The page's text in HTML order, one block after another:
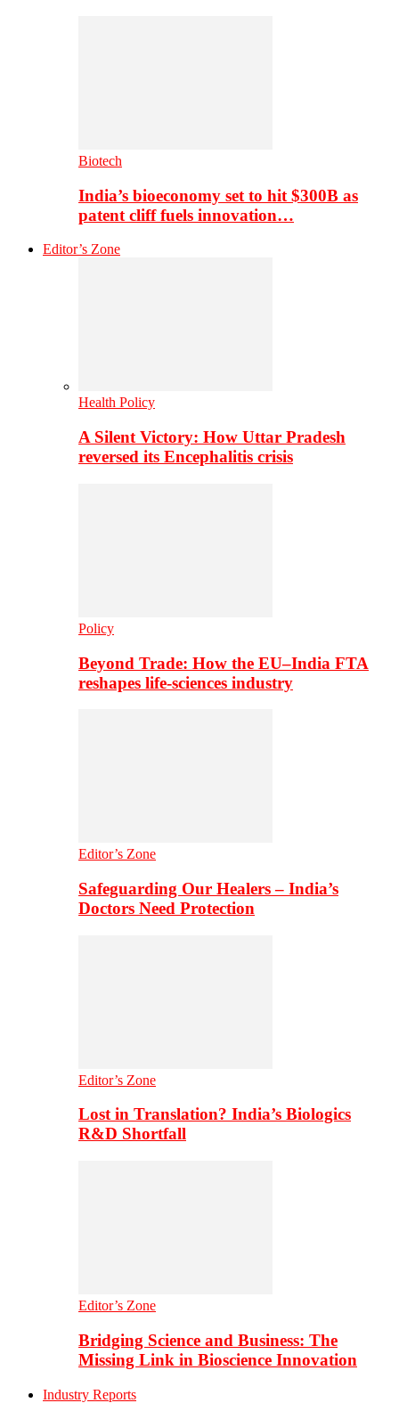
Biotech
India’s bioeconomy set to hit $300B as
patent cliff fuels innovation…
Editor’s Zone
Health Policy
A Silent Victory: How Uttar Pradesh
reversed its Encephalitis crisis
Policy
Beyond Trade: How the EU–India FTA
reshapes life-sciences industry
Editor’s Zone
Safeguarding Our Healers – India’s
Doctors Need Protection
Editor’s Zone
Lost in Translation? India’s Biologics
R&D Shortfall
Editor’s Zone
Bridging Science and Business: The
Missing Link in Bioscience Innovation
Industry Reports